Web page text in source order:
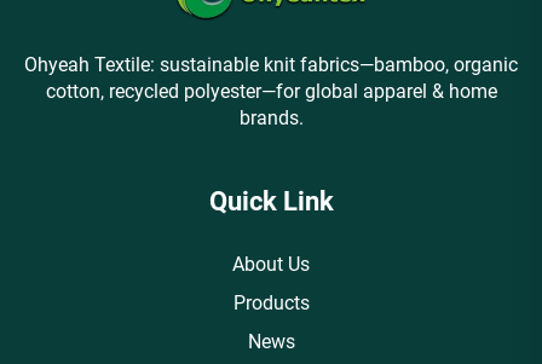
Ohyeah Textile: sustainable knit fabrics—bamboo, organic
cotton, recycled polyester—for global apparel & home
brands.
Quick Link
About Us
Products
News